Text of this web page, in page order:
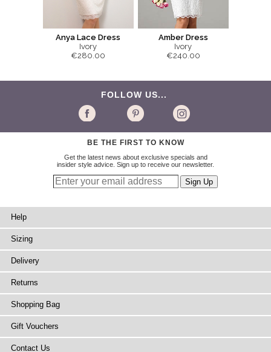
Anya Lace Dress
Ivory
€280.00
Amber Dress
Ivory
€240.00
FOLLOW US...
BE THE FIRST TO KNOW
Get the latest news about exclusive specials and
insider style advice. Sign up to receive our newsletter.
Help
Sizing
Delivery
Returns
Shopping Bag
Gift Vouchers
Contact Us